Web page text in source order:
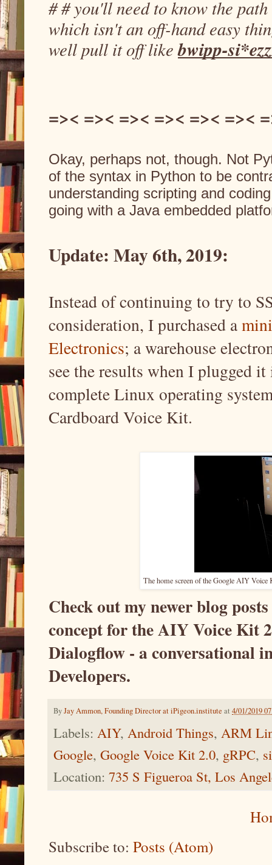
# # you'll need to know the
which isn't an off-hand easy
well pull it off like bwipp-
=>< =>< =>< =>< =>< =><
Okay, perhaps not, though. Not
of the syntax in Python to be
understanding scripting and
going with a Java embedded
Update: May 6th, 2019:
Instead of continuing to try to
consideration, I purchased a
Electronics; a warehouse
see the results when I plugged
complete Linux operating
Cardboard Voice Kit.
The home screen of the Google AIY
Check out my newer blog
concept for the AIY Voice Kit
Dialogflow - a conversational
Developers.
ByJay Ammon, Founding Director at iPigeon.institute at 4/01/2019
Labels: AIY, Android Things, ARM
Google, Google Voice Kit 2.0, gRPC,
Location: 735 S Figueroa St, Los
Subscribe to: Posts (Atom)